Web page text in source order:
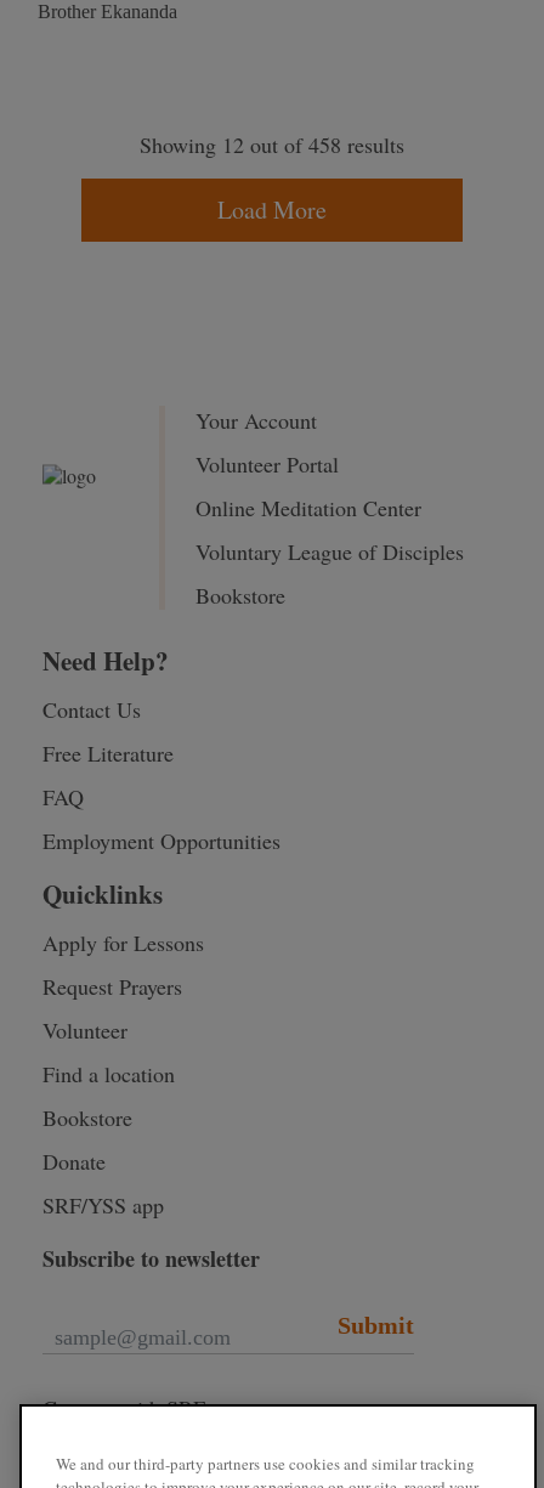
Brother Ekananda
Showing 12 out of 458 results
Load More
Your Account
Volunteer Portal
Online Meditation Center
Voluntary League of Disciples
Bookstore
Need Help?
Contact Us
Free Literature
FAQ
Employment Opportunities
Quicklinks
Apply for Lessons
Request Prayers
Volunteer
Find a location
Bookstore
Donate
SRF/YSS app
Subscribe to newsletter
Submit
Connect with SRF
We and our third-party partners use cookies and similar tracking